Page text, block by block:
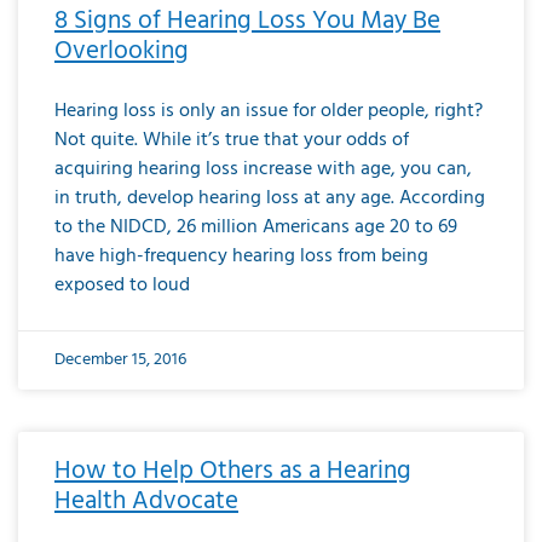
8 Signs of Hearing Loss You May Be
Overlooking
Hearing loss is only an issue for older people, right?
Not quite. While it’s true that your odds of
acquiring hearing loss increase with age, you can,
in truth, develop hearing loss at any age. According
to the NIDCD, 26 million Americans age 20 to 69
have high-frequency hearing loss from being
exposed to loud
December 15, 2016
How to Help Others as a Hearing
Health Advocate